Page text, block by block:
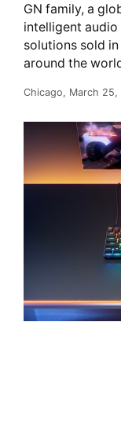
GN family, a
intelligent
solutions sold
around the
Chicago, March 25,